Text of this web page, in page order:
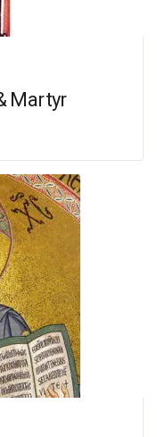
Martyr